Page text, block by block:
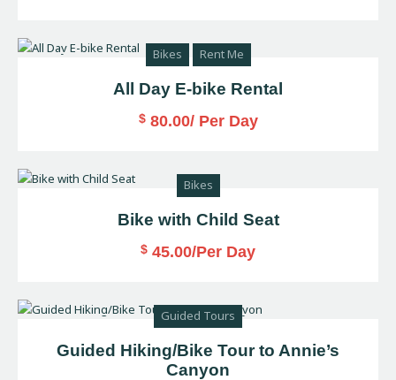
Bikes Rent Me
All Day E-bike Rental
$ 80.00/ Per Day
Bikes
Bike with Child Seat
$ 45.00/Per Day
Guided Tours
Guided Hiking/Bike Tour to Annie’s
Canyon